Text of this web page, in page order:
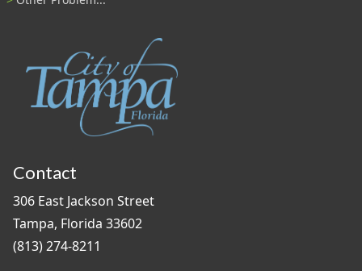
Contact
306 East Jackson Street
Tampa, Florida 33602
(813) 274-8211